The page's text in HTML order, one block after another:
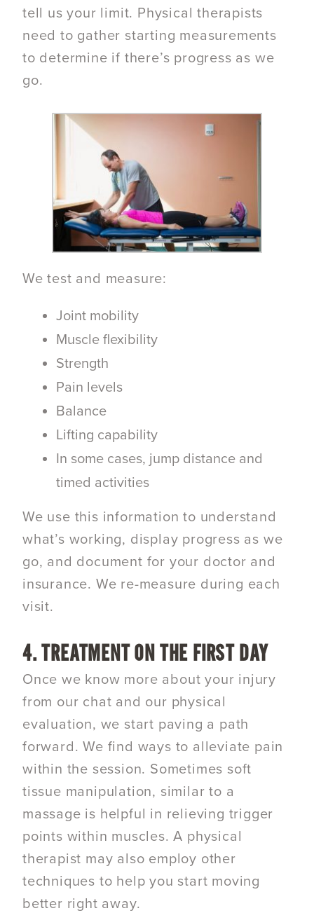
tell us your limit. Physical therapists
need to gather starting measurements
to determine if there’s progress as we
go.
We test and measure:
Joint mobility
Muscle flexibility
Strength
Pain levels
Balance
Lifting capability
In some cases, jump distance and
timed activities
We use this information to understand
what’s working, display progress as we
go, and document for your doctor and
insurance. We re-measure during each
visit.
4. TREATMENT ON THE FIRST DAY
Once we know more about your injury
from our chat and our physical
evaluation, we start paving a path
forward. We find ways to alleviate pain
within the session. Sometimes soft
tissue manipulation, similar to a
massage is helpful in relieving trigger
points within muscles. A physical
therapist may also employ other
techniques to help you start moving
better right away.